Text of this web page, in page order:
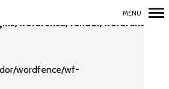
wordfence/vendor/wordfence/wf-
wordfence/wf-
MENU